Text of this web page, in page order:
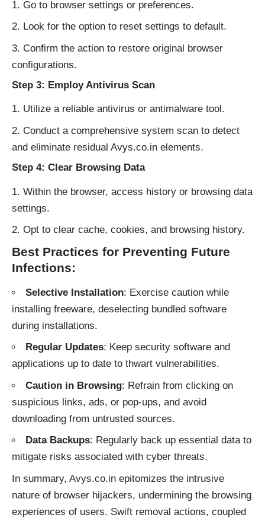
Go to browser settings or preferences.
Look for the option to reset settings to default.
Confirm the action to restore original browser
configurations.
Step 3: Employ Antivirus Scan
Utilize a reliable antivirus or antimalware tool.
Conduct a comprehensive system scan to detect
and eliminate residual Avys.co.in elements.
Step 4: Clear Browsing Data
Within the browser, access history or browsing data
settings.
Opt to clear cache, cookies, and browsing history.
Best Practices for Preventing Future
Infections:
Selective Installation: Exercise caution while
installing freeware, deselecting bundled software
during installations.
Regular Updates: Keep security software and
applications up to date to thwart vulnerabilities.
Caution in Browsing: Refrain from clicking on
suspicious links, ads, or pop-ups, and avoid
downloading from untrusted sources.
Data Backups: Regularly back up essential data to
mitigate risks associated with cyber threats.
In summary, Avys.co.in epitomizes the intrusive
nature of browser hijackers, undermining the browsing
experiences of users. Swift removal actions, coupled